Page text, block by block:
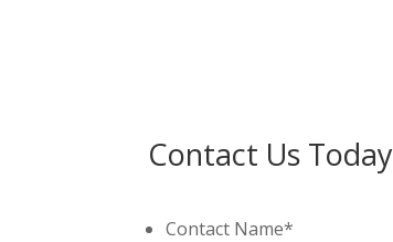
Contact Us Today
Contact Name*